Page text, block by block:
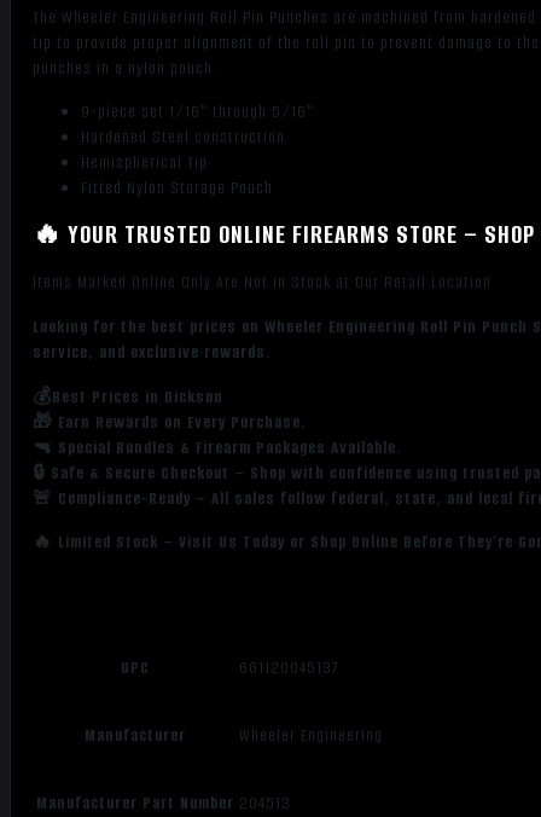
The Wheeler Engineering Roll Pin Punches are machined from
tip to provide proper alignment of the roll pin to prevent damage
punches in a nylon pouch.
9-piece set 1/16" through 5/16"
Hardened Steel construction
Hemispherical Tip
Fitted Nylon Storage Pouch
🔥 YOUR TRUSTED ONLINE FIREARMS STORE –
Items Marked Online Only Are Not in Stock at Our Retail Location
Looking for the best prices on Wheeler Engineering Roll Pin Punch
service, and exclusive rewards.
💰Best Prices in Dickson
🎁 Earn Rewards on Every Purchase.
🔫 Special Bundles & Firearm Packages Available.
🔒 Safe & Secure Checkout – Shop with confidence using trusted
🚨 Compliance-Ready – All sales follow federal, state, and local
🔥 Limited Stock – Visit Us Today or Shop Online Before They’re
UPC 661120045137
Manufacturer Wheeler Engineering
Manufacturer Part Number 204513